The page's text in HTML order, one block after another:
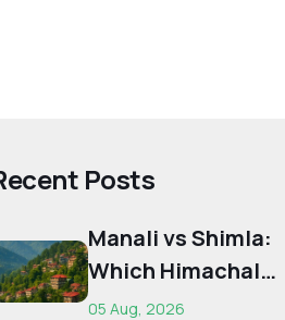
Posts
Manali vs Shimla:
Which Himachal
Destination Is Right
05 Aug, 2026